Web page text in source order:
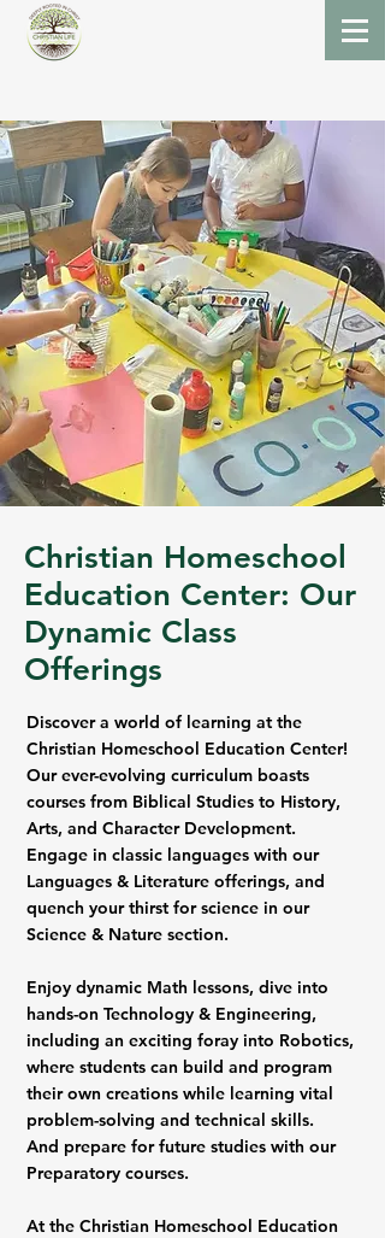
Christian Homeschool
Education Center: Our
Dynamic Class
Offerings
Discover a world of learning at the
Christian Homeschool Education Center!
Our ever-evolving curriculum boasts
courses from Biblical Studies to History,
Arts, and Character Development.
Engage in classic languages with our
Languages & Literature offerings, and
quench your thirst for science in our
Science & Nature section.
Enjoy dynamic Math lessons, dive into
hands-on Technology & Engineering,
including an exciting foray into Robotics,
where students can build and program
their own creations while learning vital
problem-solving and technical skills.
And prepare for future studies with our
Preparatory courses.
At the Christian Homeschool Education